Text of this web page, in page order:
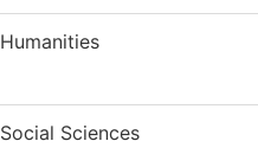
Humanities
Social Sciences